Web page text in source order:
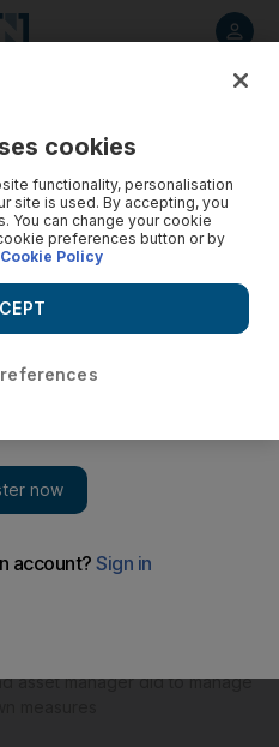
asset manager did to manage
cookies
functionality, personalisation
site is used. By accepting, you
You can change your cookie
preferences button or by
Cookie Policy